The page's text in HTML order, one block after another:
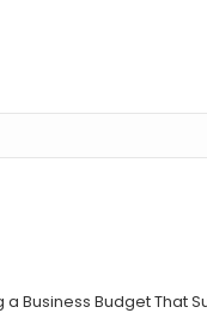
a Business Budget That